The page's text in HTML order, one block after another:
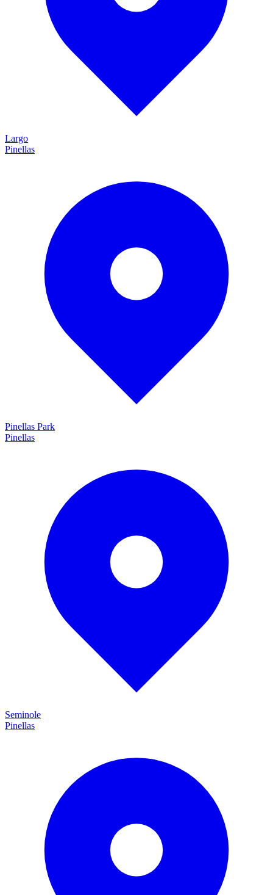
Largo
Pinellas
Pinellas Park
Pinellas
Seminole
Pinellas